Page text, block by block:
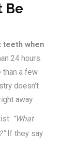
Be
teeth when
24 hours.
than a few
doesn’t
away.
“What
If they say